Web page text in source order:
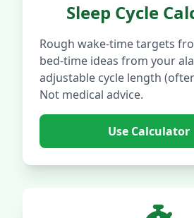
Sleep Cycle
Rough wake-time targets
bed-time ideas from your
adjustable cycle length
Not medical advice.
Use Calculator